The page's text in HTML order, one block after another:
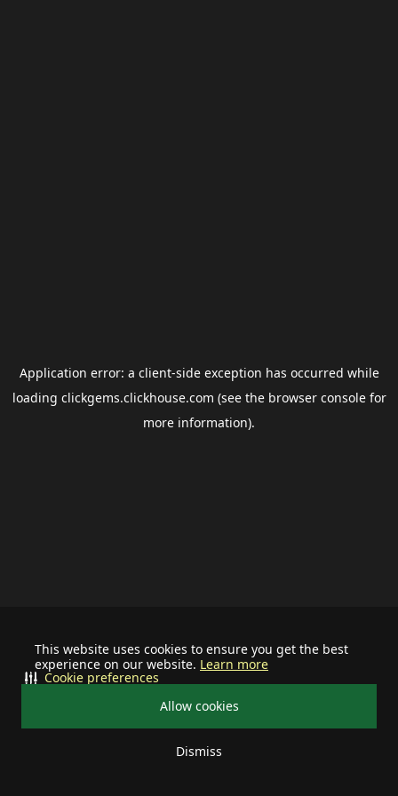
This website uses cookies to ensure you get the best
experience on our website. Learn more
Allow cookies
Dismiss
Cookie preferences
Application error: a client-side exception has occurred while
loading clickgems.clickhouse.com (see the browser consolefor
more information).